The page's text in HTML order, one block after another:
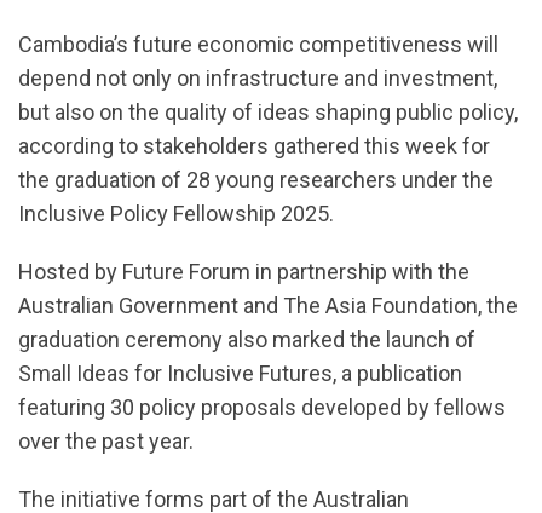
Cambodia’s future economic competitiveness will
depend not only on infrastructure and investment,
but also on the quality of ideas shaping public policy,
according to stakeholders gathered this week for
the graduation of 28 young researchers under the
Inclusive Policy Fellowship 2025.
Hosted by Future Forum in partnership with the
Australian Government and The Asia Foundation, the
graduation ceremony also marked the launch of
Small Ideas for Inclusive Futures, a publication
featuring 30 policy proposals developed by fellows
over the past year.
The initiative forms part of the Australian